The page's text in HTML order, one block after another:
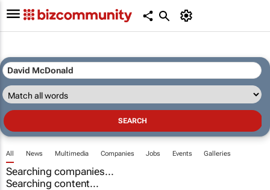
All News Multimedia Companies Jobs Events Galleries
Searching companies...
Searching content...